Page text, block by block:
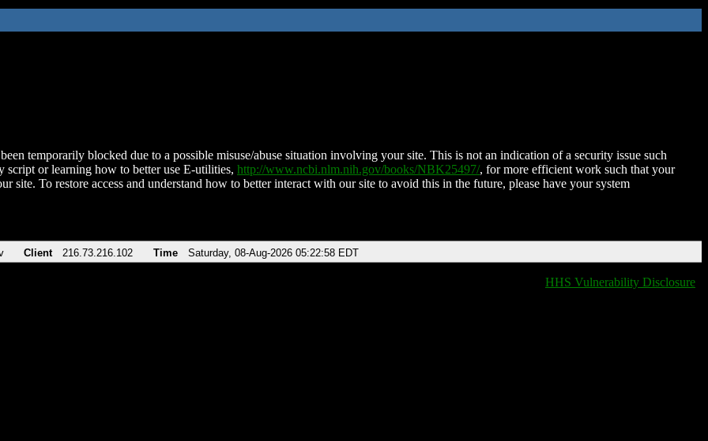
temporarily blocked due to a possible misuse/abuse situation involving your site. This is not an indication of a security issue such
script or learning how to better use E-utilities, http://www.ncbi.nlm.nih.gov/books/NBK25497/, for more efficient work such that your
site. To restore access and understand how to better interact with our site to avoid this in the future, please have your system
Client 216.73.216.102 Time Saturday, 08-Aug-2026 05:22:58 EDT
HHS Vulnerability Disclosure